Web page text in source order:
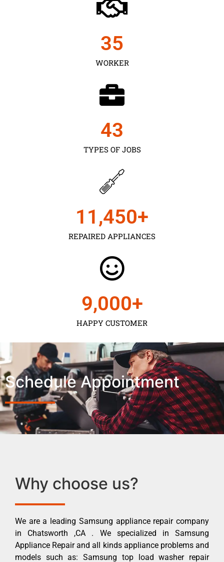
WORKER
35
TYPES OF JOBS
43
REPAIRED APPLIANCES
11,450+
HAPPY CUSTOMER
9,000+
Schedule Appointment
Why choose us?
We are a leading Samsung appliance repair company
in Chatsworth ,CA . We specialized in Samsung
Appliance Repair and all kinds appliance problems and
models such as: Samsung top load washer repair